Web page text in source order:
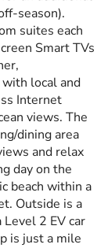
season).
suites each
Smart TVs
local and
Internet
views. The
dining area
and relax
day on the
beach within a
Outside is a
2 EV car
is just a mile